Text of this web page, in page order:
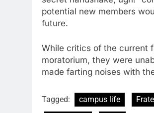
potential new members
future.
While critics of the current
moratorium, they were
made farting noises with
Tagged: campus life